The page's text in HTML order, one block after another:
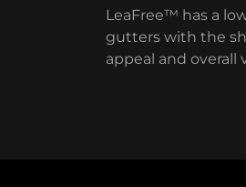
LeaFree™ has a
gutters with the
appeal and overall